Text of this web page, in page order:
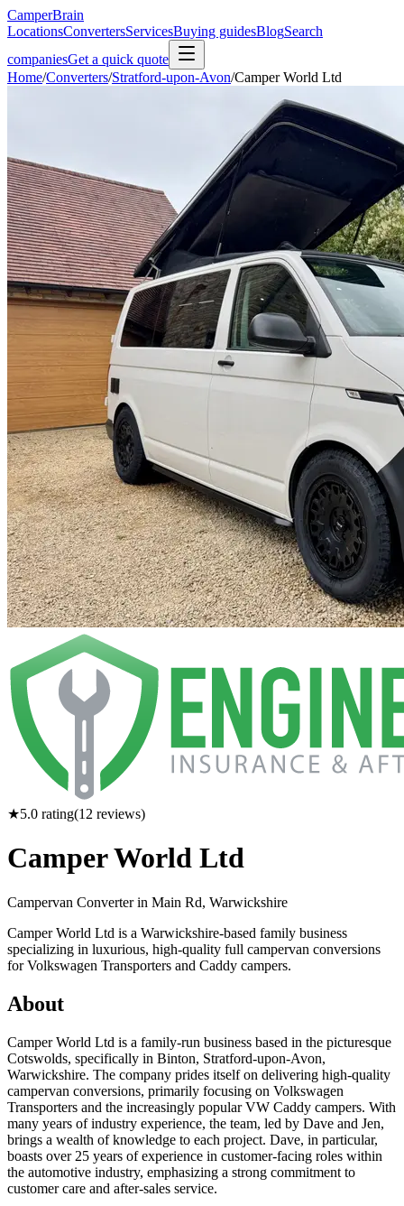
CamperBrain
LocationsConvertersServicesBuying guidesBlogSearch
companiesGet a quick quote
Home/Converters/Stratford-upon-Avon/Camper World Ltd
★5.0 rating(12 reviews)
Camper World Ltd
Campervan Converter in Main Rd, Warwickshire
Camper World Ltd is a Warwickshire-based family business
specializing in luxurious, high-quality full campervan conversions
for Volkswagen Transporters and Caddy campers.
About
Camper World Ltd is a family-run business based in the picturesque
Cotswolds, specifically in Binton, Stratford-upon-Avon,
Warwickshire. The company prides itself on delivering high-quality
campervan conversions, primarily focusing on Volkswagen
Transporters and the increasingly popular VW Caddy campers. With
many years of industry experience, the team, led by Dave and Jen,
brings a wealth of knowledge to each project. Dave, in particular,
boasts over 25 years of experience in customer-facing roles within
the automotive industry, emphasizing a strong commitment to
customer care and after-sales service.